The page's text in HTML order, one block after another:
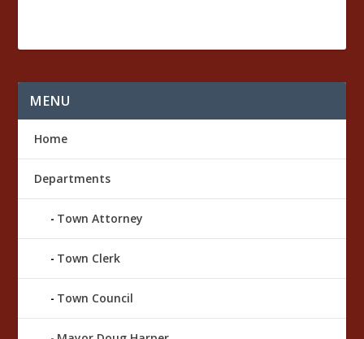
r
MENU
Home
Departments
Town Attorney
Town Clerk
Town Council